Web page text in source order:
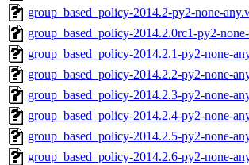
group_based_policy-2014.2-py2-none-
group_based_policy-2014.2.0rc1-py2-
group_based_policy-2014.2.1-py2-none-
group_based_policy-2014.2.2-py2-none-
group_based_policy-2014.2.3-py2-none-
group_based_policy-2014.2.4-py2-none-
group_based_policy-2014.2.5-py2-none-
group_based_policy-2014.2.6-py2-none-